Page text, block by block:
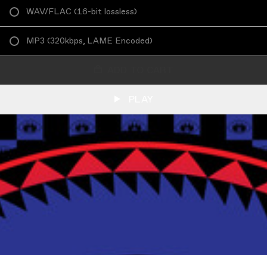
WAV/FLAC (16-bit lossless)
MP3 (320kbps, LAME Encoded)